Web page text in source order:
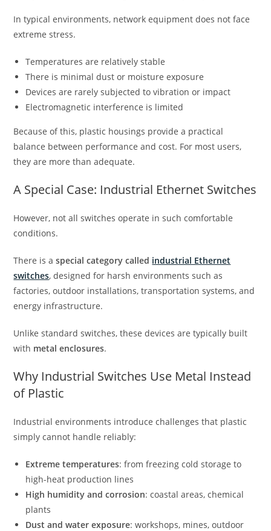
In typical environments, network equipment does not face
extreme stress.
Temperatures are relatively stable
There is minimal dust or moisture exposure
Devices are rarely subjected to vibration or impact
Electromagnetic interference is limited
Because of this, plastic housings provide a practical
balance between performance and cost. For most users,
they are more than adequate.
A Special Case: Industrial Ethernet Switches
However, not all switches operate in such comfortable
conditions.
There is aspecial category called industrial Ethernet
switches, designed for harsh environments such as
factories, outdoor installations, transportation systems, and
energy infrastructure.
Unlike standard switches, these devices are typically built
with metal enclosures.
Why Industrial Switches Use Metal Instead
of Plastic
Industrial environments introduce challenges that plastic
simply cannot handle reliably:
Extreme temperatures: from freezing cold storage to
high-heat production lines
High humidity and corrosion: coastal areas, chemical
plants
Dust and water exposure: workshops, mines, outdoor